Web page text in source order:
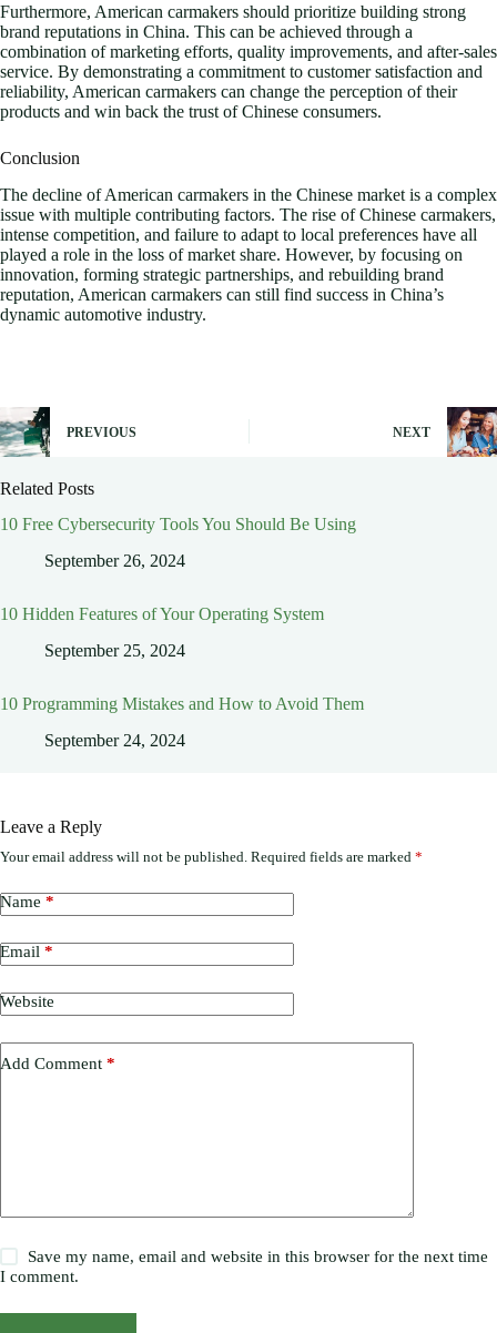
Furthermore, American carmakers should prioritize building strong
brand reputations in China. This can be achieved through a
combination of marketing efforts, quality improvements, and after-sales
service. By demonstrating a commitment to customer satisfaction and
reliability, American carmakers can change the perception of their
products and win back the trust of Chinese consumers.
Conclusion
The decline of American carmakers in the Chinese market is a complex
issue with multiple contributing factors. The rise of Chinese carmakers,
intense competition, and failure to adapt to local preferences have all
played a role in the loss of market share. However, by focusing on
innovation, forming strategic partnerships, and rebuilding brand
reputation, American carmakers can still find success in China’s
dynamic automotive industry.
PREVIOUS NEXT
Related Posts
10 Free Cybersecurity Tools You Should Be Using
September 26, 2024
10 Hidden Features of Your Operating System
September 25, 2024
10 Programming Mistakes and How to Avoid Them
September 24, 2024
Leave a Reply
Your email address will not be published. Required fields are marked *
Name *
Email *
Website
Add Comment *
Save my name, email and website in this browser for the next time
I comment.